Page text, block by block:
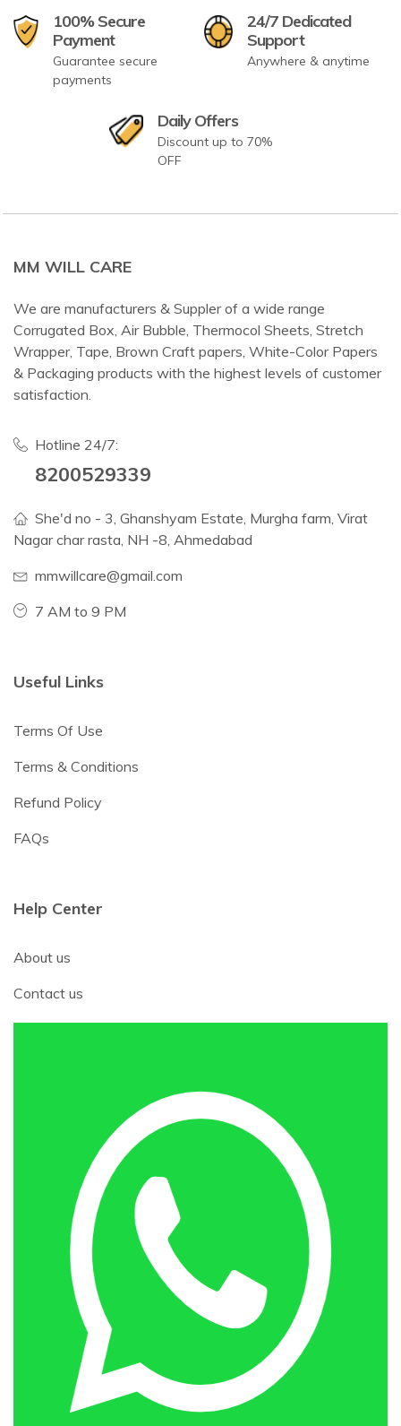
100% Secure
Payment
Guarantee secure
payments
24/7 Dedicated
Support
Anywhere & anytime
Daily Offers
Discount up to 70%
OFF
MM WILL CARE
We are manufacturers & Suppler of a wide range
Corrugated Box, Air Bubble, Thermocol Sheets, Stretch
Wrapper, Tape, Brown Craft papers, White-Color Papers
& Packaging products with the highest levels of customer
satisfaction.
Hotline 24/7:
8200529339
She'd no - 3, Ghanshyam Estate, Murgha farm, Virat
Nagar char rasta, NH -8, Ahmedabad
mmwillcare@gmail.com
7 AM to 9 PM
Useful Links
Terms Of Use
Terms & Conditions
Refund Policy
FAQs
Help Center
About us
Contact us